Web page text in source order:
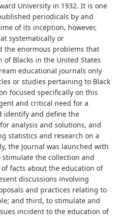
University in 1932. It is one
periodicals by and
of its inception, however,
systematically or
the enormous problems that
Blacks in the United States
educational journals only
or studies pertaining to Black
focused specifically on this
and critical need for a
identify and define the
analysis and solutions, and
statistics and research on a
the Journal was launched with
the collection and
facts about the education of
discussions involving
and practices relating to
and third, to stimulate and
incident to the education of